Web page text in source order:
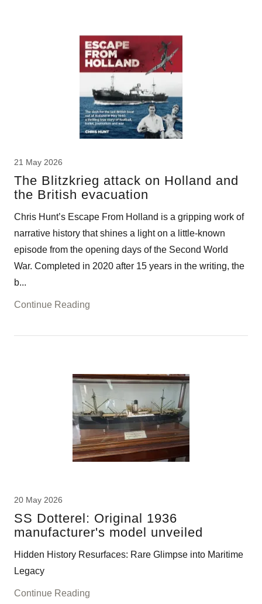
21 May 2026
The Blitzkrieg attack on Holland and
the British evacuation
Chris Hunt’s Escape From Holland is a gripping work of
narrative history that shines a light on a little-known
episode from the opening days of the Second World
War. Completed in 2020 after 15 years in the writing, the
b...
Continue Reading
20 May 2026
SS Dotterel: Original 1936
manufacturer's model unveiled
Hidden History Resurfaces: Rare Glimpse into Maritime
Legacy
Continue Reading